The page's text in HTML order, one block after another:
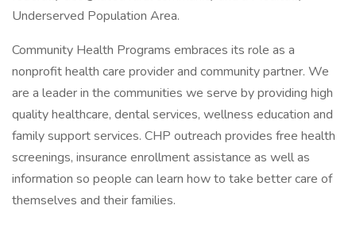
Underserved Population Area.
Community Health Programs embraces its role as a
nonprofit health care provider and community partner. We
are a leader in the communities we serve by providing high
quality healthcare, dental services, wellness education and
family support services. CHP outreach provides free health
screenings, insurance enrollment assistance as well as
information so people can learn how to take better care of
themselves and their families.